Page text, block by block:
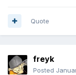
Quote
freyk
Posted